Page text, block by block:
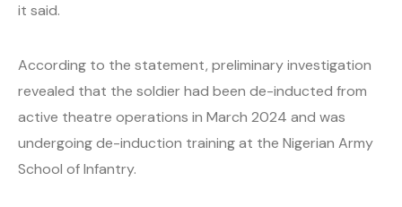
it said.
According to the statement, preliminary investigation
revealed that the soldier had been de-inducted from
active theatre operations in March 2024 and was
undergoing de-induction training at the Nigerian Army
School of Infantry.